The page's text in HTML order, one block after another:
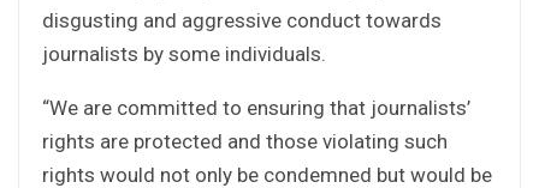
disgusting and aggressive conduct towards
journalists by some individuals.
“We are committed to ensuring that journalists’
rights are protected and those violating such
rights would not only be condemned but would be